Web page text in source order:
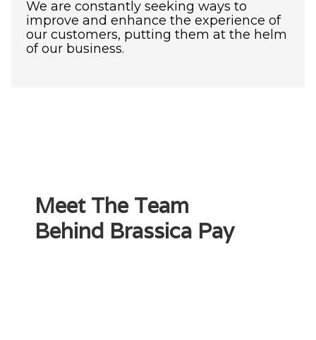
We are constantly seeking ways to
improve and enhance the experience of
our customers, putting them at the helm
of our business.
Meet The Team
Behind Brassica Pay